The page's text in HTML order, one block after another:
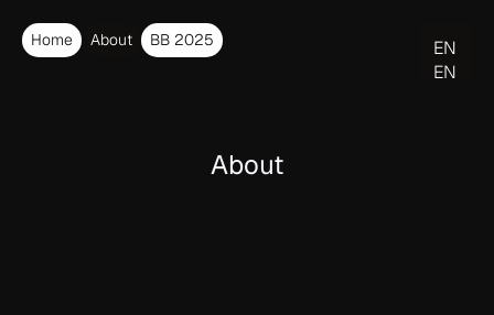
Home About BB 2025
EN
EN
About